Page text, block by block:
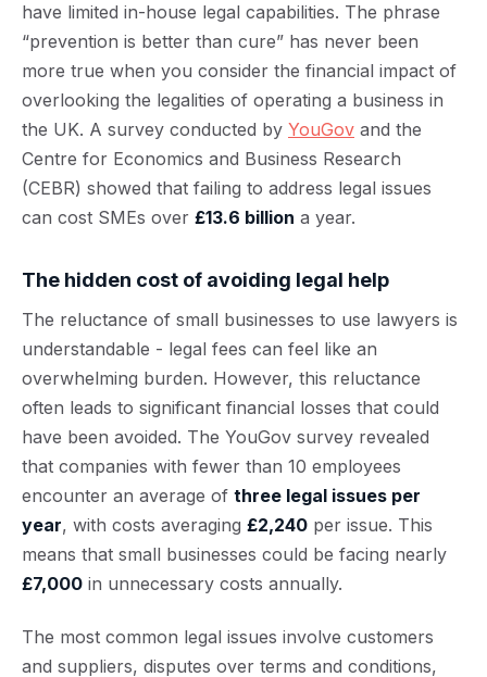
have limited in-house legal capabilities. The phrase
“prevention is better than cure” has never been
more true when you consider the financial impact of
overlooking the legalities of operating a business in
the UK. A survey conducted by YouGov and the
Centre for Economics and Business Research
(CEBR) showed that failing to address legal issues
can cost SMEs over £13.6 billion a year.
The hidden cost of avoiding legal help
The reluctance of small businesses to use lawyers is
understandable - legal fees can feel like an
overwhelming burden. However, this reluctance
often leads to significant financial losses that could
have been avoided. The YouGov survey revealed
that companies with fewer than 10 employees
encounter an average of three legal issues per
year, with costs averaging £2,240 per issue. This
means that small businesses could be facing nearly
£7,000 in unnecessary costs annually.
The most common legal issues involve customers
and suppliers, disputes over terms and conditions,